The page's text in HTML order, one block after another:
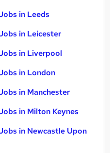
in Leeds
in Leicester
in Liverpool
in London
in Manchester
in Milton Keynes
in Newcastle Upon